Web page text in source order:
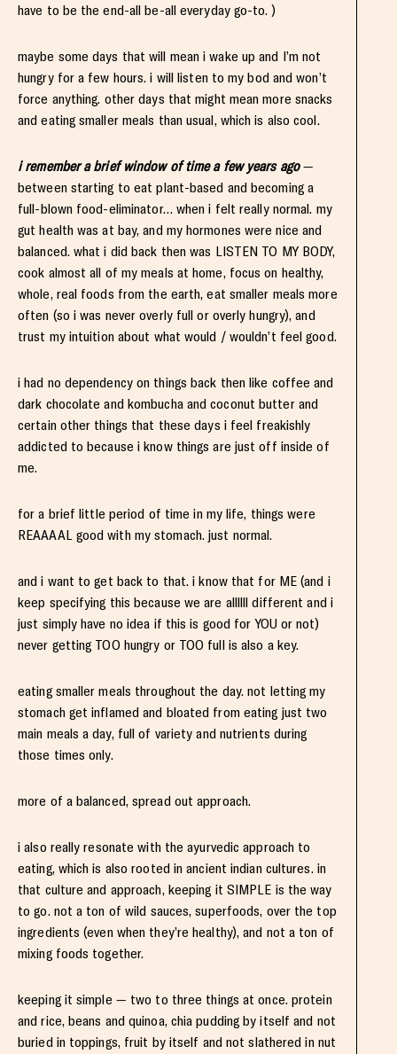
have to be the end-all be-all everyday go-to. )
maybe some days that will mean i wake up and I’m not
hungry for a few hours. i will listen to my bod and won’t
force anything. other days that might mean more snacks
and eating smaller meals than usual, which is also cool.
i remember a brief window of time a few years ago—
between starting to eat plant-based and becoming a
full-blown food-eliminator… when i felt really normal. my
gut health was at bay, and my hormones were nice and
balanced. what i did back then was LISTEN TO MY BODY,
cook almost all of my meals at home, focus on healthy,
whole, real foods from the earth, eat smaller meals more
often (so i was never overly full or overly hungry), and
trust my intuition about what would / wouldn’t feel good.
i had no dependency on things back then like coffee and
dark chocolate and kombucha and coconut butter and
certain other things that these days i feel freakishly
addicted to because i know things are just off inside of
me.
for a brief little period of time in my life, things were
REAAAAL good with my stomach. just normal.
and i want to get back to that. i know that for ME (and i
keep specifying this because we are allllll different and i
just simply have no idea if this is good for YOU or not)
never getting TOO hungry or TOO full is also a key.
eating smaller meals throughout the day. not letting my
stomach get inflamed and bloated from eating just two
main meals a day, full of variety and nutrients during
those times only.
more of a balanced, spread out approach.
i also really resonate with the ayurvedic approach to
eating, which is also rooted in ancient indian cultures. in
that culture and approach, keeping it SIMPLE is the way
to go. not a ton of wild sauces, superfoods, over the top
ingredients (even when they’re healthy), and not a ton of
mixing foods together.
keeping it simple — two to three things at once. protein
and rice, beans and quinoa, chia pudding by itself and not
buried in toppings, fruit by itself and not slathered in nut